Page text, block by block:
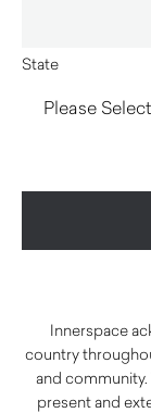
State
Innerspace
country
and
present and